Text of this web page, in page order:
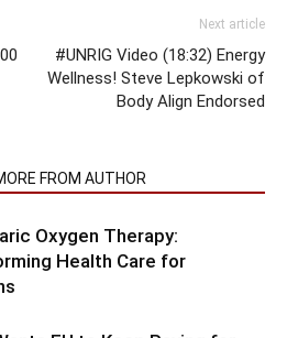
Next article
#UNRIG Video (18:32) Energy
Wellness! Steve Lepkowski of
Body Align Endorsed
FROM AUTHOR
Oxygen Therapy:
Health Care for